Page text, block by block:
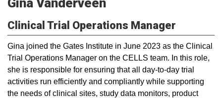
Gina Vanderveen
Clinical Trial Operations Manager
Gina joined the Gates Institute in June 2023 as the Clinical
Trial Operations Manager on the CELLS team. In this role,
she is responsible for ensuring that all day-to-day trial
activities run efficiently and compliantly while supporting
the needs of clinical sites, study data monitors, product